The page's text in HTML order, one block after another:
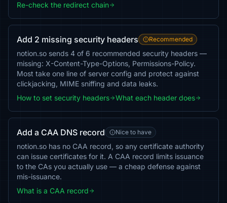
Re-check the redirect chain
Add 2 missing security headers Recommended
notion.so sends 4 of 6 recommended security headers —
missing: X-Content-Type-Options, Permissions-Policy.
Most take one line of server config and protect against
clickjacking, MIME sniffing and data leaks.
How to set security headers
What each header does
Add a CAA DNS record Nice to have
notion.so has no CAA record, so any certificate authority
can issue certificates for it. A CAA record limits issuance
to the CAs you actually use — a cheap defense against
mis-issuance.
What is a CAA record